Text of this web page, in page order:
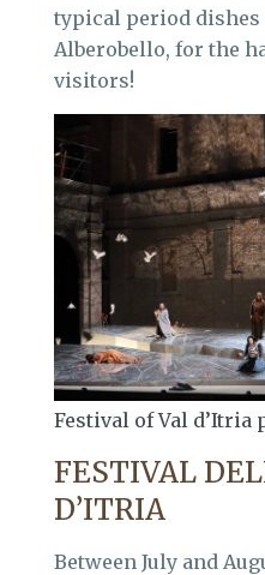
typical period dishes
Alberobello, for the
visitors!
Festival of Val
FESTIVAL
D’ITRIA
Between July and